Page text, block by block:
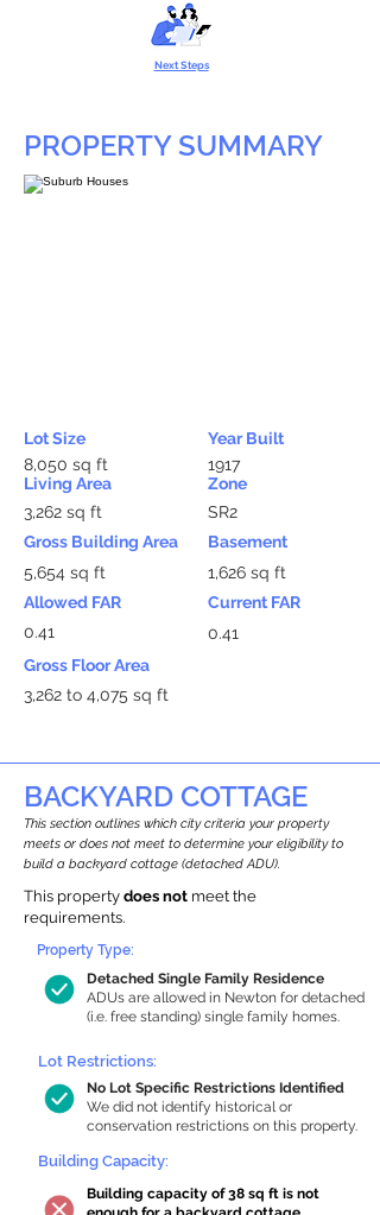
Next Steps
PROPERTY SUMMARY
Lot Size
8,050 sq ft
Living Area
3,262 sq ft
Gross Building Area
5,654 sq ft
Allowed FAR
0.41
Year Built
1917
Zone
SR2
Basement
1,626 sq ft
Current FAR
0.41
Gross Floor Area
3,262 to 4,075 sq ft
BACKYARD COTTAGE
This section outlines which city criteria your property
meets or does not meet to determine your eligibility to
build a backyard cottage (detached ADU).
This property does not meet the
requirements.
Detached Single Family Residence
ADUs are allowed in Newton for detached
(i.e. free standing) single family homes.
Property Type:
Lot Restrictions:
No Lot Specific Restrictions Identified
We did not identify historical or
conservation restrictions on this property.
Building Capacity:
Building capacity of 38 sq ft is not